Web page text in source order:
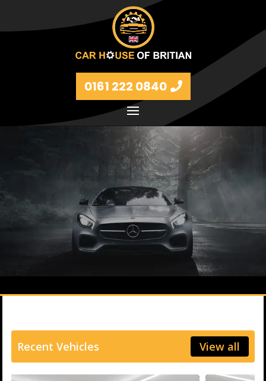
0161 222 0840
Petrol and diesel models Volkswagen, BMW, Audi,
Ford, Vauxhall and Renaults.
FIND MORE
Recent Vehicles View all